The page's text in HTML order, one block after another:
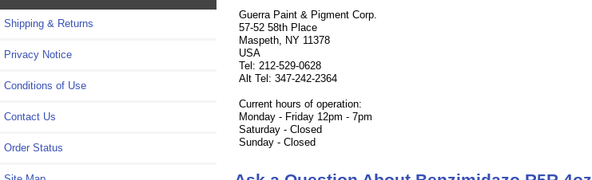
Shipping & Returns
Privacy Notice
Conditions of Use
Contact Us
Order Status
Guerra Paint & Pigment Corp.
57-52 58th Place
Maspeth, NY 11378
USA
Tel: 212-529-0628
Alt Tel: 347-242-2364
Current hours of operation:
Monday - Friday 12pm - 7pm
Saturday - Closed
Sunday - Closed